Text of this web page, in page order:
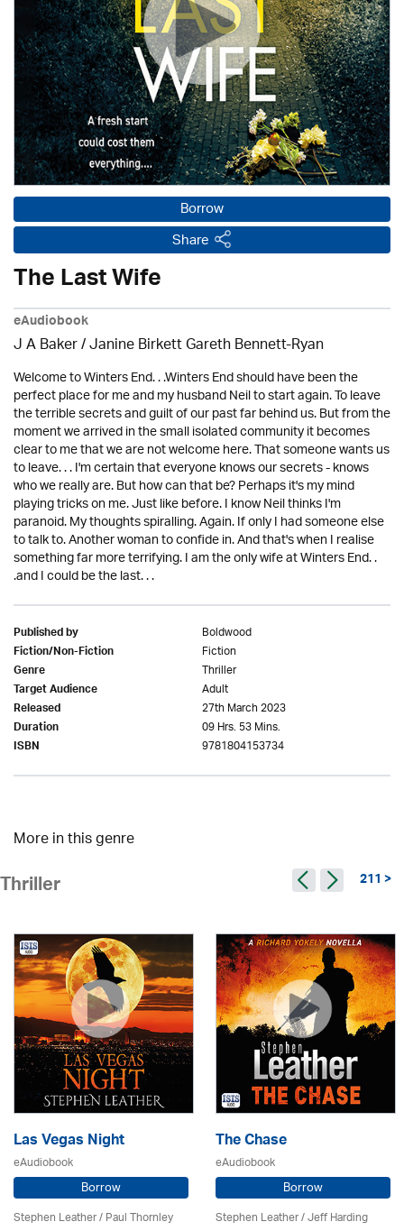
Borrow
Share
The Last Wife
eAudiobook
J A Baker / Janine Birkett Gareth Bennett-Ryan
Welcome to Winters End. . .Winters End should have been the
perfect place for me and my husband Neil to start again. To leave
the terrible secrets and guilt of our past far behind us. But from the
moment we arrived in the small isolated community it becomes
clear to me that we are not welcome here. That someone wants us
to leave. . . I'm certain that everyone knows our secrets - knows
who we really are. But how can that be? Perhaps it's my mind
playing tricks on me. Just like before. I know Neil thinks I'm
paranoid. My thoughts spiralling. Again. If only I had someone else
to talk to. Another woman to confide in. And that's when I realise
something far more terrifying. I am the only wife at Winters End. .
.and I could be the last. . .
Published by Boldwood
Fiction/Non-Fiction Fiction
Genre Thriller
Target Audience Adult
Released 27th March 2023
Duration 09 Hrs. 53 Mins.
ISBN 9781804153734
More in this genre
Thriller 211 >
Las Vegas Night
eAudiobook
Borrow
Stephen Leather/Paul Thornley
The Chase
eAudiobook
Borrow
Stephen Leather/Jeff Harding